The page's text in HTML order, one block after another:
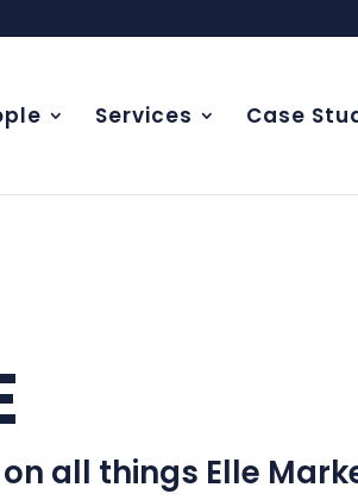
Services Case
all things Elle